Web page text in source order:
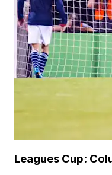
Leagues Cup: